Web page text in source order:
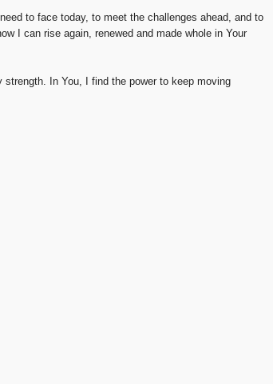
to face today, to meet the challenges ahead, and to
I can rise again, renewed and made whole in Your
strength. In You, I find the power to keep moving